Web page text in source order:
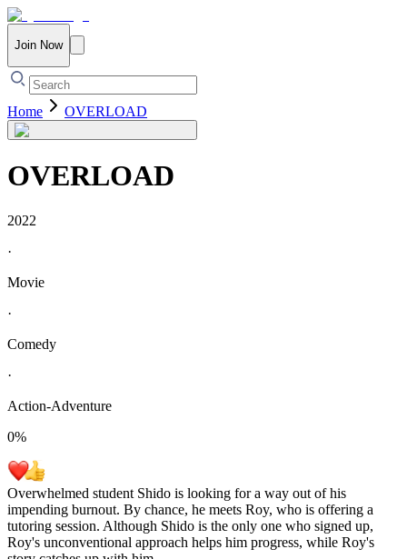
Join Now
Home OVERLOAD
OVERLOAD
2022
·
Movie
·
Comedy
·
Action-Adventure
0%
Overwhelmed student Shido is looking for a way out of his
impending burnout. By chance, he meets Roy, who is offering a
tutoring session. Although Shido is the only one who signed up,
Roy's unconventional approach helps him progress, while Roy's